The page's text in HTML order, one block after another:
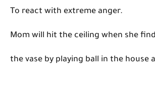
To react with extreme anger.
Mom will hit the ceiling when she
the vase by playing ball in the house